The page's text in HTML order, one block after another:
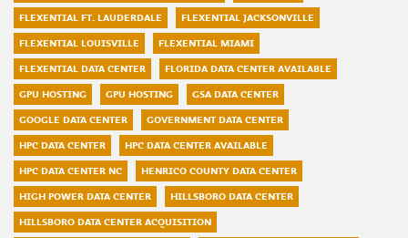
FLEXENTIAL FT. LAUDERDALE
FLEXENTIAL JACKSONVILLE
FLEXENTIAL LOUISVILLE
FLEXENTIAL MIAMI
FLEXENTIAL DATA CENTER
FLORIDA DATA CENTER AVAILABLE
GPU HOSTING
GPU HOSTING
GSA DATA CENTER
GOOGLE DATA CENTER
GOVERNMENT DATA CENTER
HPC DATA CENTER
HPC DATA CENTER AVAILABLE
HPC DATA CENTER NC
HENRICO COUNTY DATA CENTER
HIGH POWER DATA CENTER
HILLSBORO DATA CENTER
HILLSBORO DATA CENTER ACQUISITION